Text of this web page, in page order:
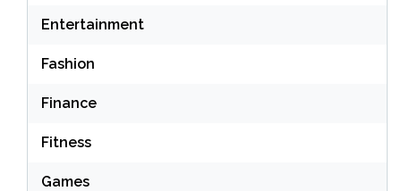
Entertainment
Fashion
Finance
Fitness
Games